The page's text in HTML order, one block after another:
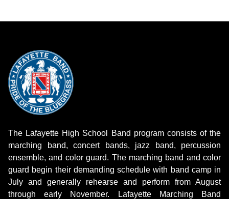
The Lafayette High School Band program consists of the
marching band, concert bands, jazz band, percussion
ensemble, and color guard. The marching band and color
guard begin their demanding schedule with band camp in
July and generally rehearse and perform from August
through early November. Lafayette Marching Band